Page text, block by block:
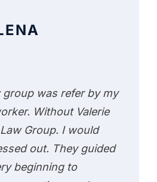
group was refer by my
Without Valerie
Group. I would
out. They guided
beginning to